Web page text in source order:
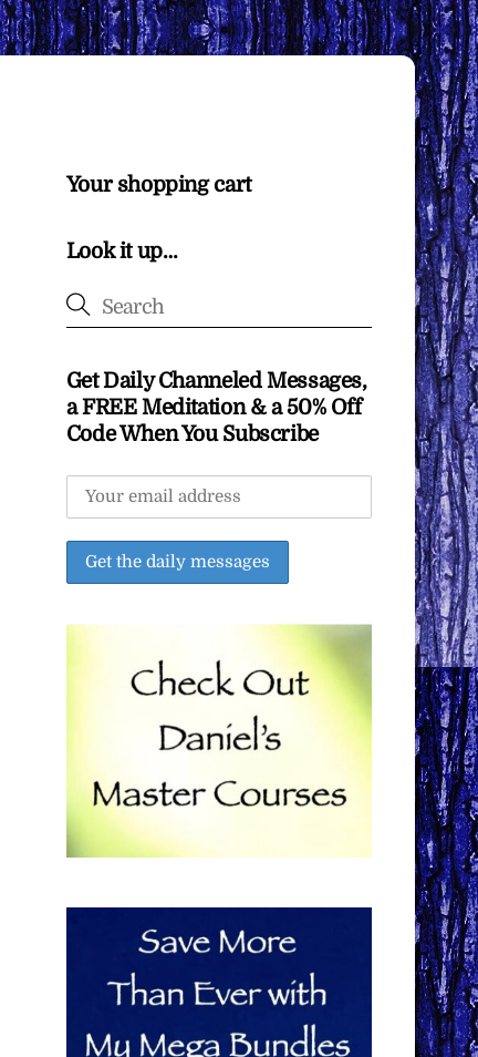
Your shopping cart
Look it up…
Get Daily Channeled Messages,
a FREE Meditation & a 50% Off
Code When You Subscribe